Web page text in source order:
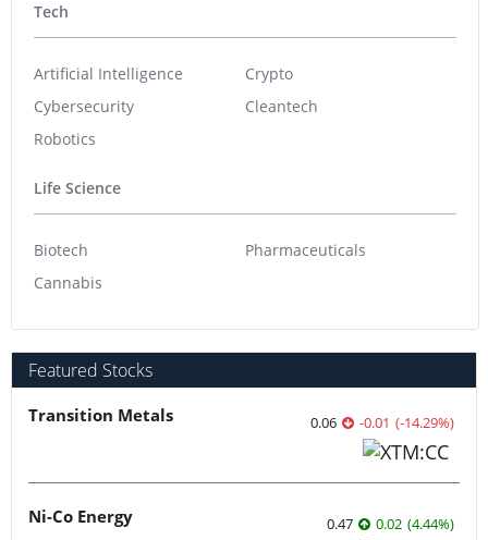
Tech
Artificial Intelligence
Cybersecurity
Robotics
Crypto
Cleantech
Life Science
Biotech
Cannabis
Pharmaceuticals
Featured Stocks
Transition Metals 0.06 -0.01 (-14.29%)
Ni-Co Energy 0.47 0.02 (4.44%)